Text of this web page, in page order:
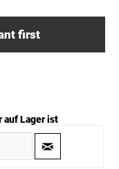
first
auf Lager ist